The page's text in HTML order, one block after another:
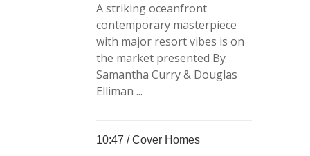
A striking oceanfront
contemporary masterpiece
with major resort vibes is on
the market presented By
Samantha Curry & Douglas
Elliman ...
10:47 / Cover Homes